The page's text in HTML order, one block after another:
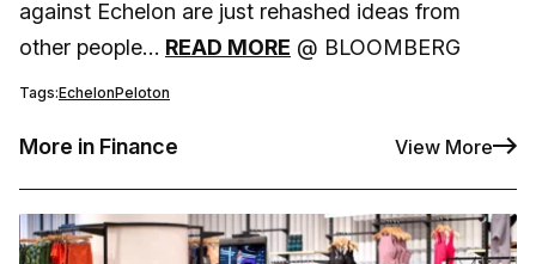
against Echelon are just rehashed ideas from
other people… READ MORE @ BLOOMBERG
Tags:EchelonPeloton
More in Finance View More